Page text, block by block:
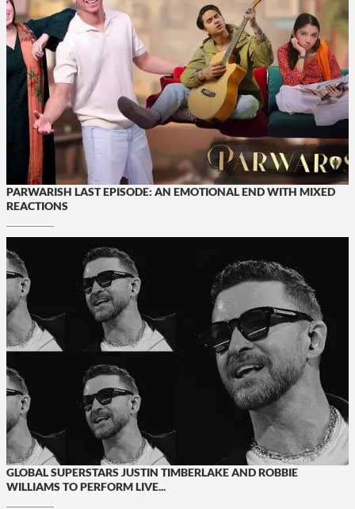
PARWARISH LAST EPISODE: AN EMOTIONAL END WITH MIXED
REACTIONS
GLOBAL SUPERSTARS JUSTIN TIMBERLAKE AND ROBBIE
WILLIAMS TO PERFORM LIVE...